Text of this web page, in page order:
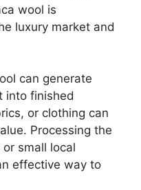
wool is
luxury market and
can generate
into finished
or clothing can
Processing the
small local
effective way to